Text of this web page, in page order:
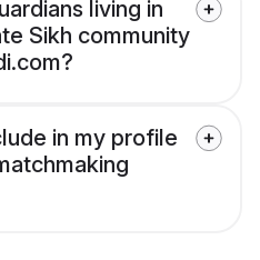
living in
Sikh community
in my profile